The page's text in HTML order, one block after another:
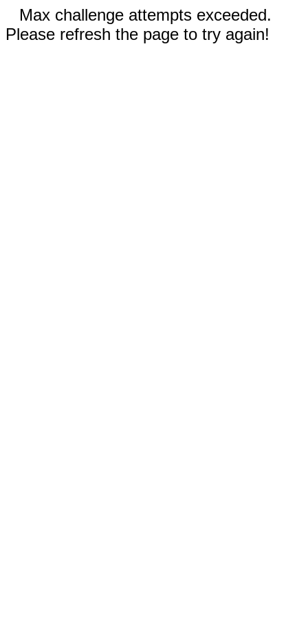
Max challenge attempts exceeded.
Please refresh the page to try again!